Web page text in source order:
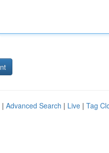
| Advanced Search | Live | Tag